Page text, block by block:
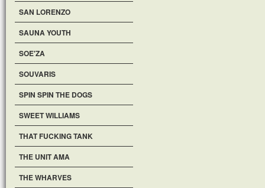
SAN LORENZO
SAUNA YOUTH
SOE'ZA
SOUVARIS
SPIN SPIN THE DOGS
SWEET WILLIAMS
THAT FUCKING TANK
THE UNIT AMA
THE WHARVES